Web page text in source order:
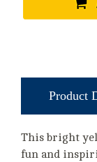
Product
This bright
fun and